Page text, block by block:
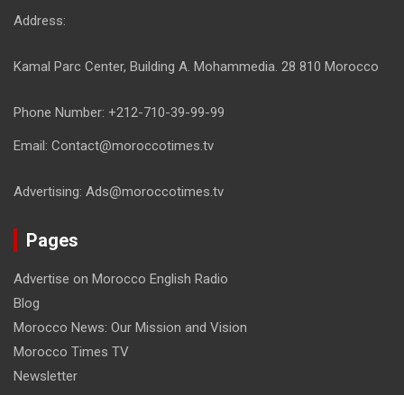
Address:
Kamal Parc Center, Building A. Mohammedia. 28 810 Morocco
Phone Number: +212-710-39-99-99
Email: Contact@moroccotimes.tv
Advertising: Ads@moroccotimes.tv
Pages
Advertise on Morocco English Radio
Blog
Morocco News: Our Mission and Vision
Morocco Times TV
Newsletter